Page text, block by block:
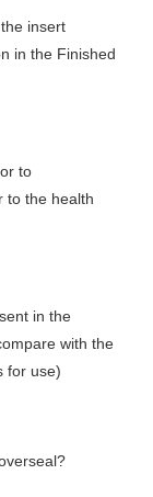
insert
in the Finished
to
to the health
in the
with the
for use)